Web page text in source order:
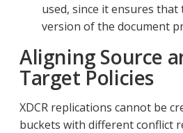
used, since it ensures
version of the document
Aligning Source
Target Policies
XDCR replications cannot be
buckets with different conflict